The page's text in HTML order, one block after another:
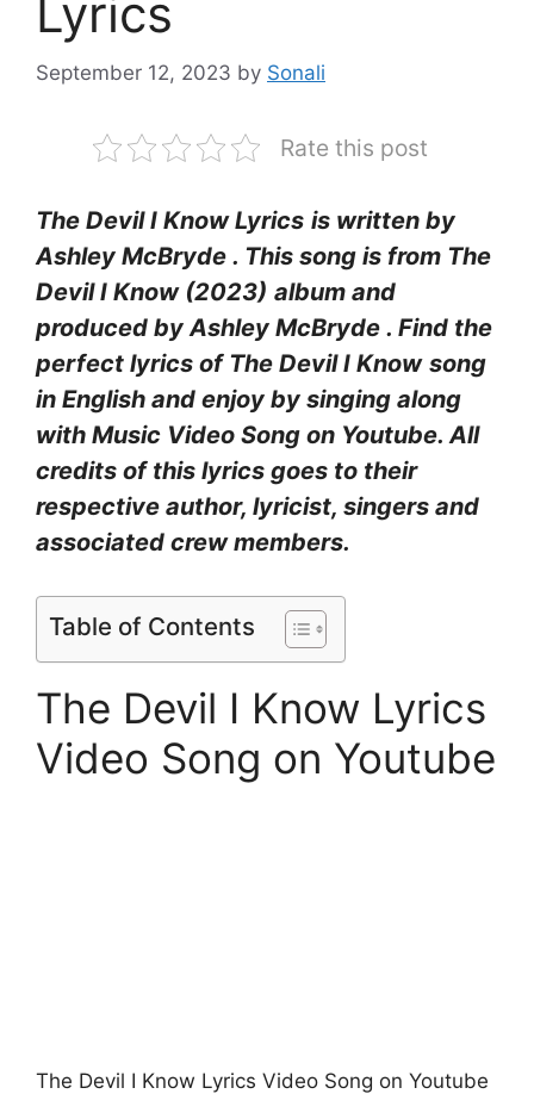
Lyrics
September 12, 2023 by Sonali
Rate this post
The Devil I Know Lyrics is written by
Ashley McBryde . This song is from The
Devil I Know (2023) album and
produced by Ashley McBryde . Find the
perfect lyrics of The Devil I Know song
in English and enjoy by singing along
with Music Video Song on Youtube. All
credits of this lyrics goes to their
respective author, lyricist, singers and
associated crew members.
Table of Contents
The Devil I Know Lyrics
Video Song on Youtube
The Devil I Know Lyrics Video Song on Youtube